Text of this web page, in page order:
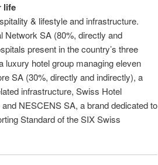
life
& lifestyle and infrastructure.
Network SA (80%, directly and
present in the country’s three
luxury hotel group managing eleven
SA (30%, directly and indirectly), a
infrastructure, Swiss Hotel
NESCENS SA, a brand dedicated to
Standard of the SIX Swiss